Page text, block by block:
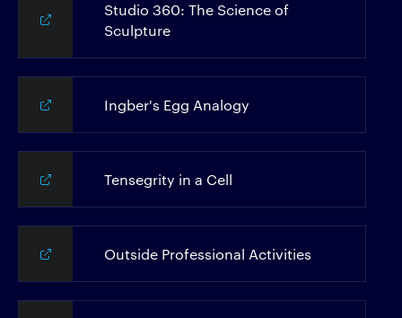
Studio 360: The Science of
Sculpture
Ingber's Egg Analogy
Tensegrity in a Cell
Outside Professional Activities